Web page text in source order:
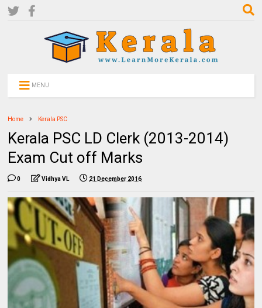
MENU
Home Kerala PSC
Kerala PSC LD Clerk (2013-2014)
Exam Cut off Marks
0 Vidhya VL 21 December 2016